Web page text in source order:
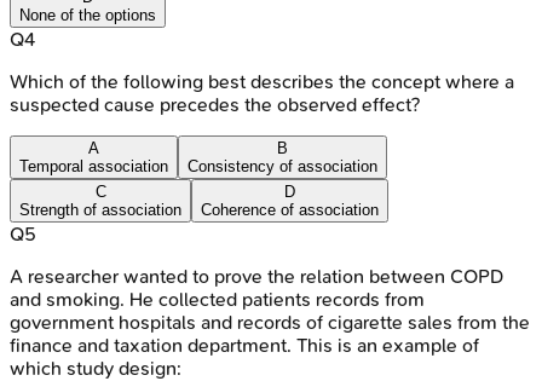
None of the options
Q4
Which of the following best describes the concept where a
suspected cause precedes the observed effect?
A
Temporal association
B
Consistency of association
C
Strength of association
D
Coherence of association
Q5
A researcher wanted to prove the relation between COPD
and smoking. He collected patients records from
government hospitals and records of cigarette sales from the
finance and taxation department. This is an example of
which study design: